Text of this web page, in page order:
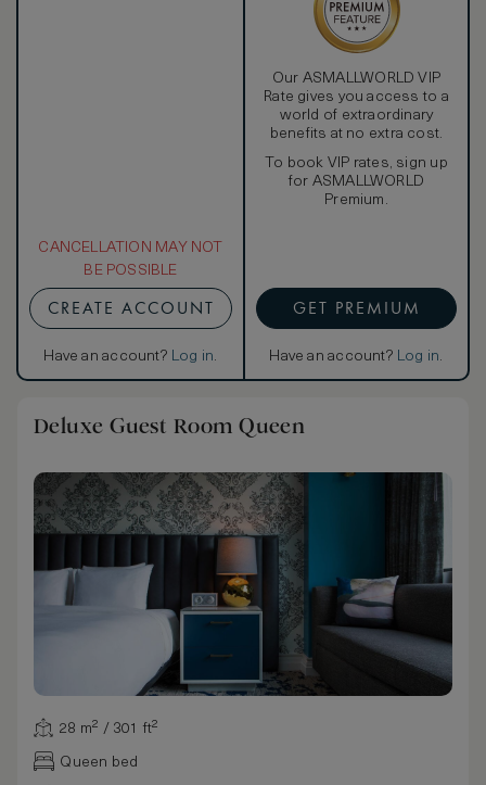
CANCELLATION MAY NOT
BE POSSIBLE
CREATE ACCOUNT
Have an account? Log in.
Our ASMALLWORLD VIP
Rate gives you access to a
world of extraordinary
benefits at no extra cost.
To book VIP rates, sign up
for ASMALLWORLD
Premium.
GET PREMIUM
Have an account? Log in.
Deluxe Guest Room Queen
28 m² / 301 ft²
Queen bed